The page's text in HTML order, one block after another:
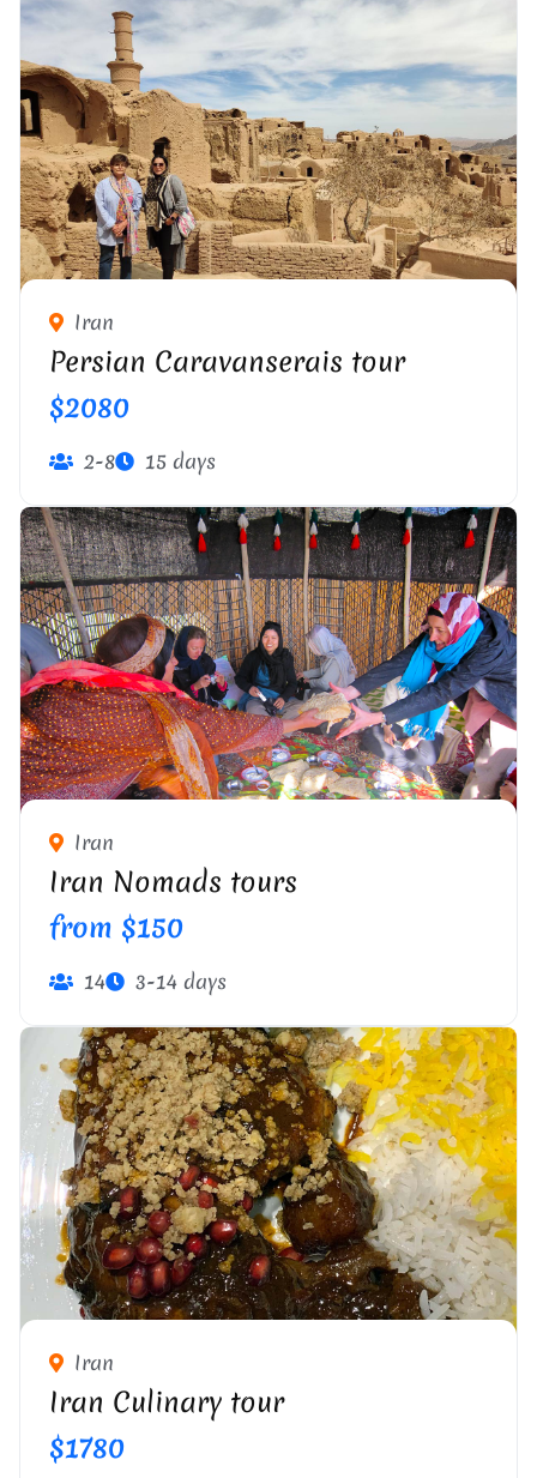
Iran
Persian Caravanserais tour
$2080
2-8 15 days
Iran
Iran Nomads tours
from $150
14 3-14 days
Iran
Iran Culinary tour
$1780